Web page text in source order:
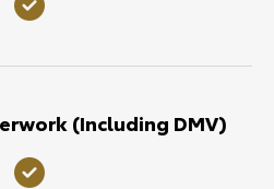
(Including DMV)